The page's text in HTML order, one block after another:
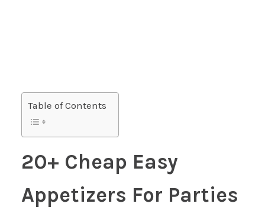
Table of Contents
20+ Cheap Easy
Appetizers For Parties